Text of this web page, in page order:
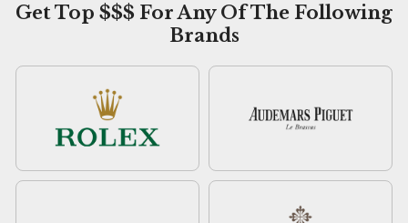
Get Top $$$ For Any Of The Following
Brands